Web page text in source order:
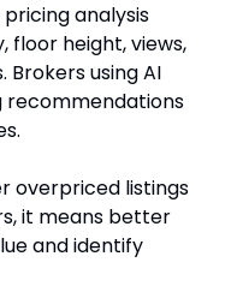
analysis
floor height, views,
using AI
overpriced listings
it means better
and identify